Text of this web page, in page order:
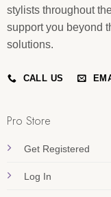
stylists throughout
support you beyond
solutions.
CALL US
Pro Store
Get Registered
Log In